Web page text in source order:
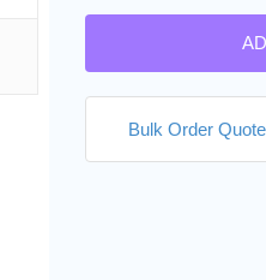
Bulk Order Quote